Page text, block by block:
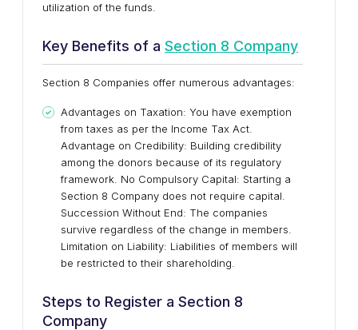
utilization of the funds.
Key Benefits of a Section 8 Company
Section 8 Companies offer numerous advantages:
Advantages on Taxation: You have exemption
from taxes as per the Income Tax Act.
Advantage on Credibility: Building credibility
among the donors because of its regulatory
framework. No Compulsory Capital: Starting a
Section 8 Company does not require capital.
Succession Without End: The companies
survive regardless of the change in members.
Limitation on Liability: Liabilities of members will
be restricted to their shareholding.
Steps to Register a Section 8
Company